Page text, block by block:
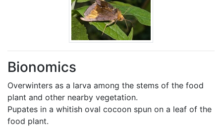
Bionomics
Overwinters as a larva among the stems of the food
plant and other nearby vegetation.
Pupates in a whitish oval cocoon spun on a leaf of the
food plant.